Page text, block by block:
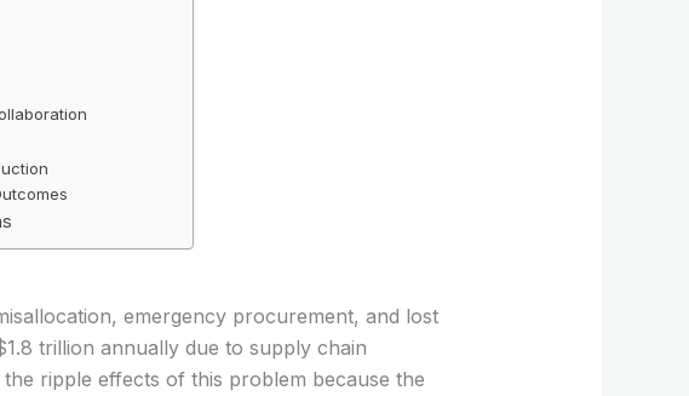
emergency procurement, and lost
trillion annually due to supply chain
ripple effects of this problem because the